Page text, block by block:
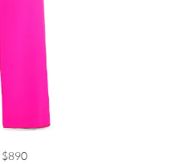
$890